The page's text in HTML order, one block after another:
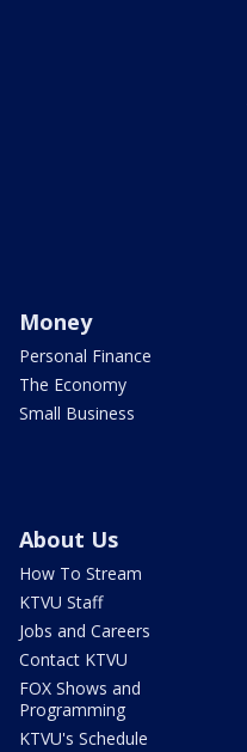
Money
Personal Finance
The Economy
Small Business
About Us
How To Stream
KTVU Staff
Jobs and Careers
Contact KTVU
FOX Shows and
Programming
KTVU's Schedule